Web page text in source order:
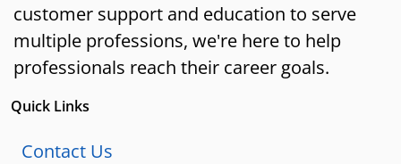
customer support and education to serve
multiple professions, we're here to help
professionals reach their career goals.
Quick Links
Contact Us